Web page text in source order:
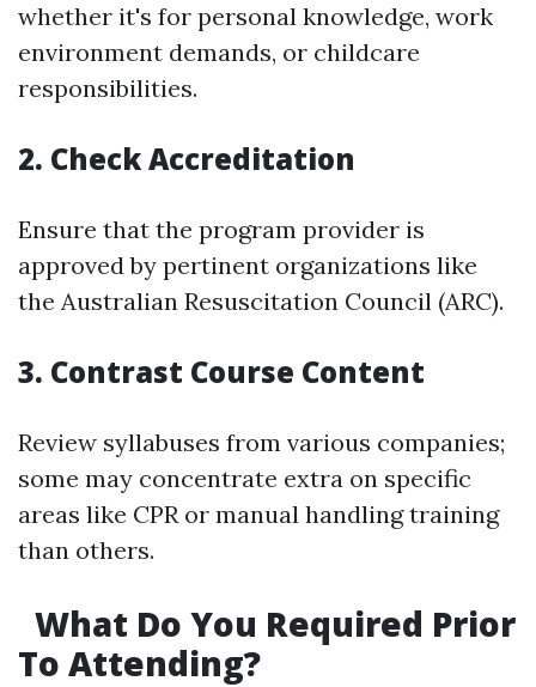
whether it's for personal knowledge, work
environment demands, or childcare
responsibilities.
2. Check Accreditation
Ensure that the program provider is
approved by pertinent organizations like
the Australian Resuscitation Council (ARC).
3. Contrast Course Content
Review syllabuses from various companies;
some may concentrate extra on specific
areas like CPR or manual handling training
than others.
What Do You Required Prior
To Attending?